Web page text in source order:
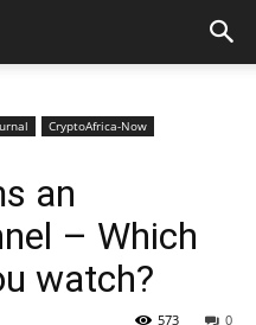
CryptoAfrica-Now
an
– Which
watch?
0
573